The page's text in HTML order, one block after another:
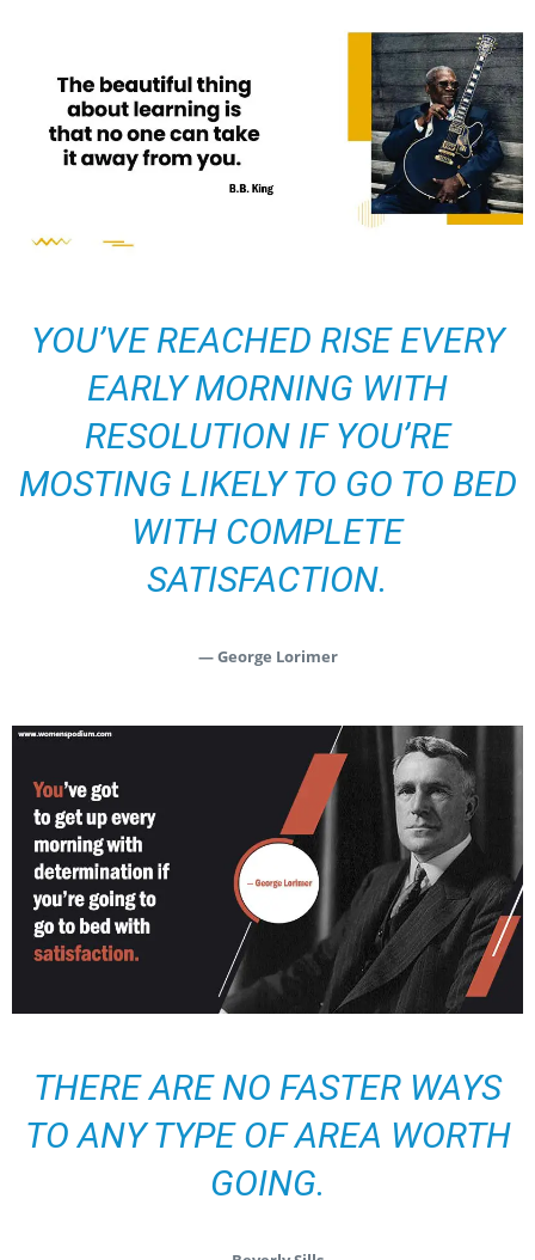
YOU’VE REACHED RISE EVERY
EARLY MORNING WITH
RESOLUTION IF YOU’RE
MOSTING LIKELY TO GO TO BED
WITH COMPLETE
SATISFACTION.
— George Lorimer
THERE ARE NO FASTER WAYS
TO ANY TYPE OF AREA WORTH
GOING.